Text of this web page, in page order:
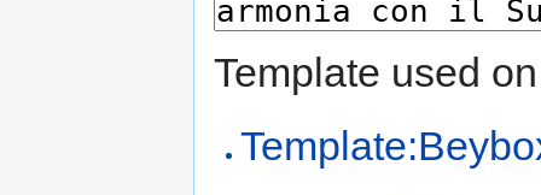
Template used